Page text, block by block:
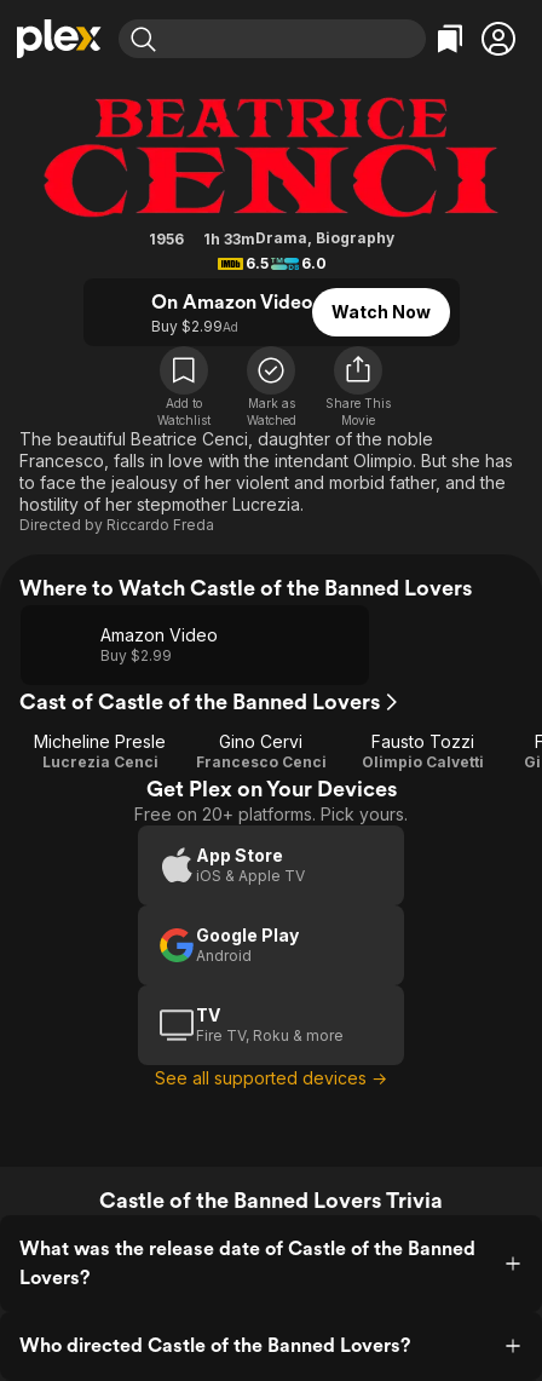
Explore
Movies & TV Shows
Most Popular
Free Movies & TV Shows
Categories
Action
Comedy
Documentary
En Español
Music
Sci-Fi
Western
Explore
Browse Channels
Featured Channels
Property Brothers
The First 48 by A&E
Categories
Bingeworthy
True Crime
Sports
Classics
Comedy
Explore
Kids & Family
Global
Castle of the Banned Lovers
1956 1h 33mDrama, Biography
6.5
6.0
On Amazon Video
Buy $2.99Ad
Watch Now
Add to
Watchlist
Mark as
Watched
Share This
Movie
The beautiful Beatrice Cenci, daughter of the noble
Francesco, falls in love with the intendant Olimpio. But she has
to face the jealousy of her violent and morbid father, and the
hostility of her stepmother Lucrezia.
Directed by Riccardo Freda
Where to Watch Castle of the Banned Lovers
Amazon Video
Buy $2.99
Cast of Castle of the Banned Lovers
Micheline Presle
Lucrezia Cenci
Gino Cervi
Francesco Cenci
Fausto Tozzi
Olimpio Calvetti
Get Plex on Your Devices
Free on 20+ platforms. Pick yours.
App Store
iOS & Apple TV
Google Play
Android
TV
Fire TV, Roku & more
See all supported devices →
Castle of the Banned Lovers Trivia
What was the release date of Castle of the Banned
Lovers?
Who directed Castle of the Banned Lovers?